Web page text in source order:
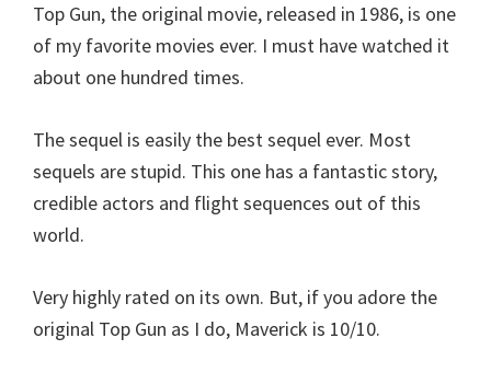
Top Gun, the original movie, released in 1986, is one
of my favorite movies ever. I must have watched it
about one hundred times.
The sequel is easily the best sequel ever. Most
sequels are stupid. This one has a fantastic story,
credible actors and flight sequences out of this
world.
Very highly rated on its own. But, if you adore the
original Top Gun as I do, Maverick is 10/10.